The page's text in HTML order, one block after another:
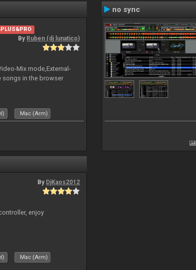
By Ruben (dj lunatico)
Mix mode,External-
songs in the browser
Mac (Arm)
no sync
By DjKaos2012
enjoy
Mac (Arm)